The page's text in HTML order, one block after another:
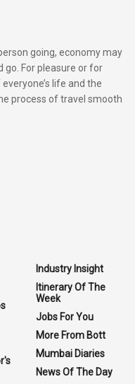
going, economy may
go. For pleasure or for
life and the
process of travel smooth
Industry Insight
Itinerary Of The
Week
Jobs For You
More From Bott
Mumbai Diaries
News Of The Day